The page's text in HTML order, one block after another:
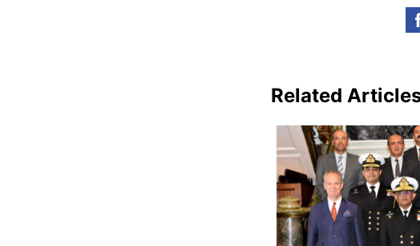
Related